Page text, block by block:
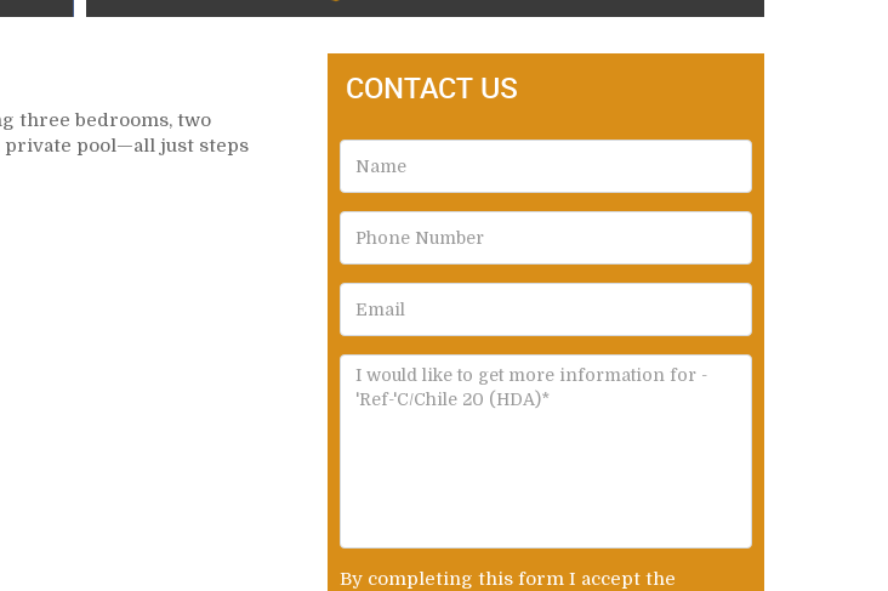
three bedrooms, two
private pool—all just steps
CONTACT US
By completing this form I accept the